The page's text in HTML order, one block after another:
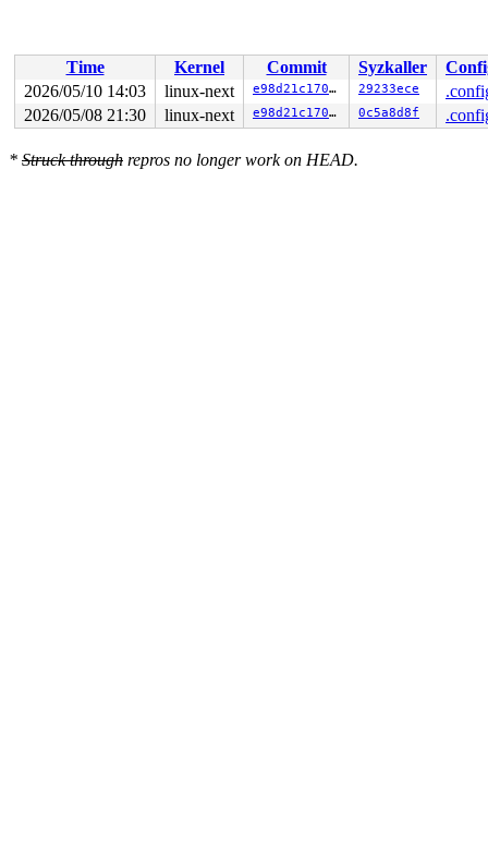
__do_sys_openat fs/open.c:1386 [inline]
__se_sys_openat
fs/open.c:1381 [inline]
__x64_sys_openat+0x138/0x170 fs/open.c:1381
arch/x86/entry/syscall_64.c:63
do_syscall_64+0x15f/0xf80
arch/x86/entry/
RIP: 0033:0x7f77748f6407
Code: 48 89 fa 4c 89 df e8 38 aa 00 00 8b 93 08 03
Time Kernel Commit Syzkaller
2026/05/10 14:03
linux-next e98d21c170b0 29233ece
2026/05/08 21:30
linux-next e98d21c170b0 0c5a8d8f
* Struck through repros no longer work on HEAD.